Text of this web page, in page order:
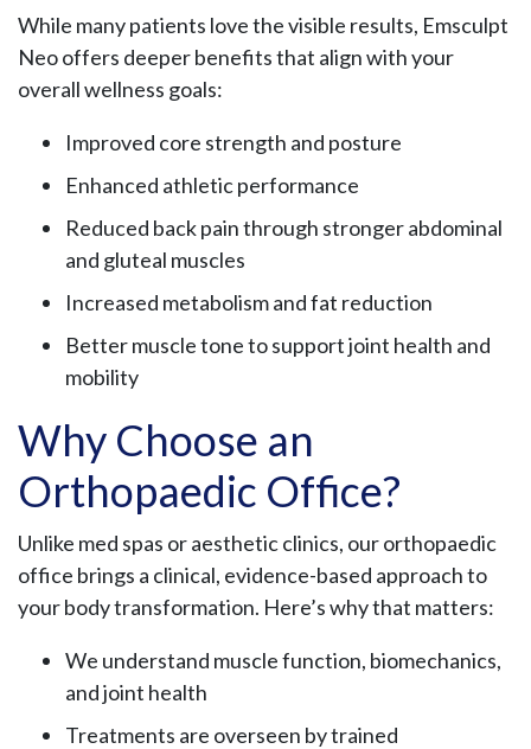
While many patients love the visible results, Emsculpt
Neo offers deeper benefits that align with your
overall wellness goals:
Improved core strength and posture
Enhanced athletic performance
Reduced back pain through stronger abdominal
and gluteal muscles
Increased metabolism and fat reduction
Better muscle tone to support joint health and
mobility
Why Choose an
Orthopaedic Office?
Unlike med spas or aesthetic clinics, our orthopaedic
office brings a clinical, evidence-based approach to
your body transformation. Here’s why that matters:
We understand muscle function, biomechanics,
and joint health
Treatments are overseen by trained